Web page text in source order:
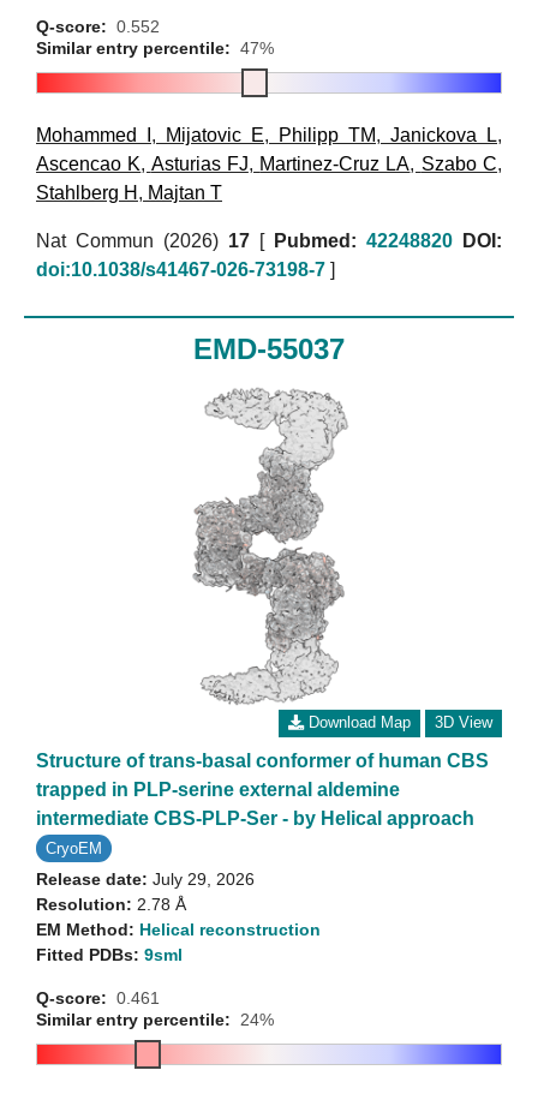
Q-score: 0.552
Similar entry percentile: 47%
Mohammed I , Mijatovic E, Philipp TM, Janickova L,
Ascencao K, Asturias FJ, Martinez-Cruz LA, Szabo C,
Stahlberg H , Majtan T
Nat Commun (2026) 17 Pubmed: 42248820
DOI:
doi:10.1038/s41467-026-73198-7
EMD-55037
Download Map 3D View
Structure of trans-basal conformer of human CBS
trapped in PLP-serine external aldemine
intermediate CBS-PLP-Ser - by Helical approach
CryoEM
Release date: July 29, 2026
Resolution: 2.78 Å
EM Method: Helical reconstruction
Fitted PDBs: 9sml
Q-score: 0.461
Similar entry percentile:
24%